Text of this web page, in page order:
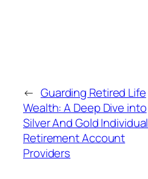
← Guarding Retired Life
Wealth: A Deep Dive into
Silver And Gold Individual
Retirement Account
Providers